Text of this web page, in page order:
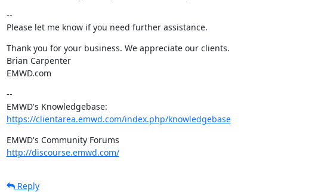
--
Please let me know if you need further assistance.
Thank you for your business. We appreciate our clients.
Brian Carpenter
EMWD.com
--
https://clientarea.emwd.com/index.php/knowledgebase
http://discourse.emwd.com/
Reply